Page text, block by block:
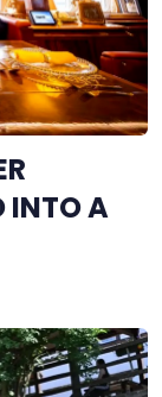
INTO A